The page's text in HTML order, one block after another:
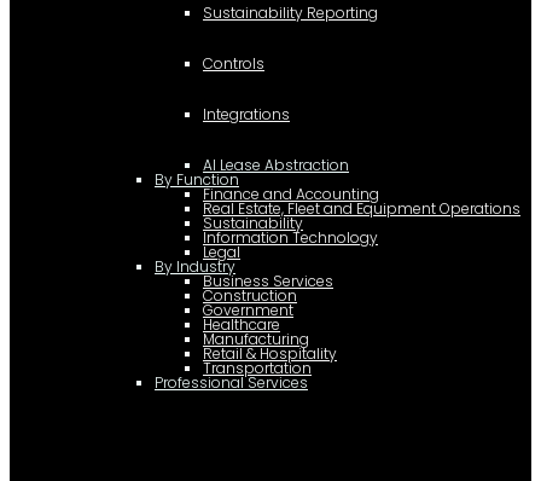
Sustainability Reporting
Controls
Integrations
AI Lease Abstraction
By Function
Finance and Accounting
Real Estate, Fleet and Equipment Operations
Sustainability
Information Technology
Legal
By Industry
Business Services
Construction
Government
Healthcare
Manufacturing
Retail & Hospitality
Transportation
Professional Services